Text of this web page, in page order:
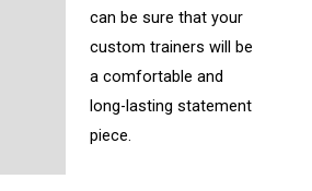
can be sure that your
custom trainers will be
a comfortable and
long-lasting statement
piece.